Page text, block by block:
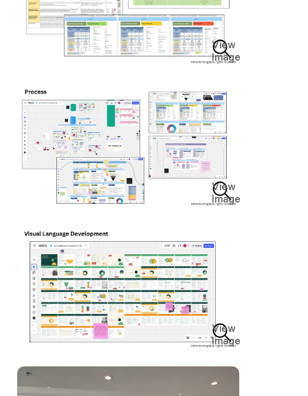
View
Image
View
Image
View
Image